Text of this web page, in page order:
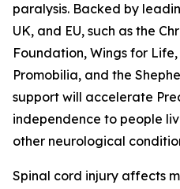
paralysis. Backed by
UK, and EU, such as the
Foundation, Wings for
Promobilia, and the
support will accelerate
independence to people
other neurological
Spinal cord injury affects